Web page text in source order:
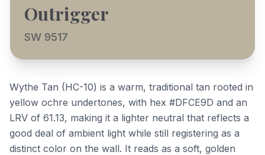
Outrigger
SW 9517
Wythe Tan (HC-10) is a warm, traditional tan rooted in
yellow ochre undertones, with hex #DFCE9D and an
LRV of 61.13, making it a lighter neutral that reflects a
good deal of ambient light while still registering as a
distinct color on the wall. It reads as a soft, golden